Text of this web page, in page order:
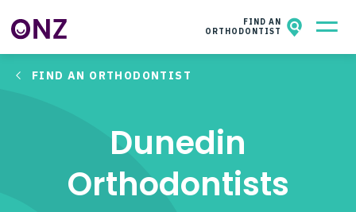
All About Orthodontics
Facts & Questions
FIND AN
ORTHODONTIST
FIND AN ORTHODONTIST
Dunedin
Orthodontists